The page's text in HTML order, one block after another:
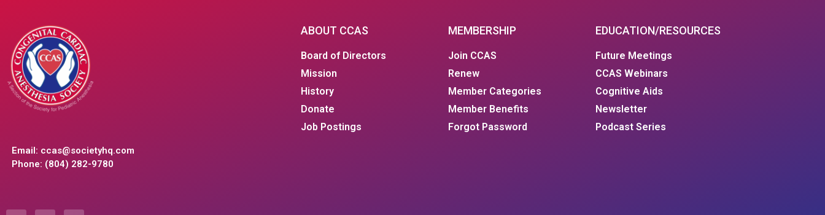
Email: ccas@societyhq.com
Phone: (804) 282-9780
ABOUT CCAS
Board of Directors
Mission
History
Donate
Job Postings
MEMBERSHIP
Join CCAS
Renew
Member Categories
Member Benefits
Forgot Password
EDUCATION/RESOURCES
Future Meetings
CCAS Webinars
Cognitive Aids
Newsletter
Podcast Series